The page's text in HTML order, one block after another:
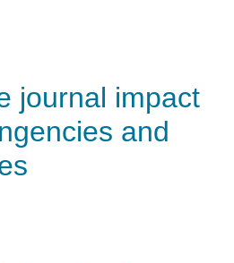
journal impact
and